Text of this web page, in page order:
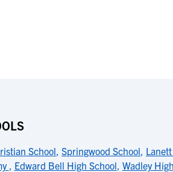
School, Springwood School,
, Edward Bell High School, Wadley